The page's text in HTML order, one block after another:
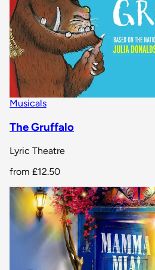
Musicals
The Gruffalo
Lyric Theatre
from £12.50